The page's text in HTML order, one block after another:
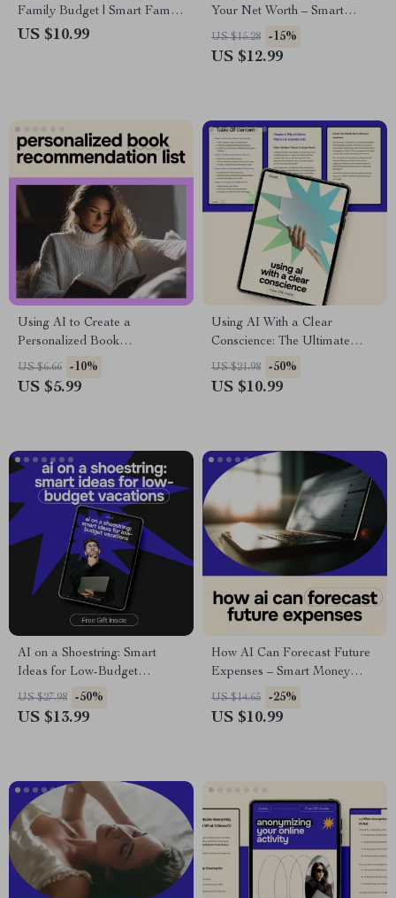
Family Budget | Smart Family
Budget Planner eBook | AI
US $10.99
Your Net Worth – Smart
Money Guide | ai for tracking
net worth | Digital Wealth
US $15.28 -15%
US $12.99
Using AI to Create a
Personalized Book
Recommendation List –
Practical Checklist for ai for
US $6.66 -10%
US $5.99
Using AI With a Clear
Conscience: The Ultimate
Guide to AI Ethics What
Everyone Should Know –
US $21.98 -50%
US $10.99
AI on a Shoestring: Smart
Ideas for Low-Budget
Vacations | Budget Travel
eBook Using AI for
US $27.98 -50%
US $13.99
How AI Can Forecast Future
Expenses – Smart Money
Planning Guide | ai for
predicting future expenses
US $14.65 -25%
US $10.99